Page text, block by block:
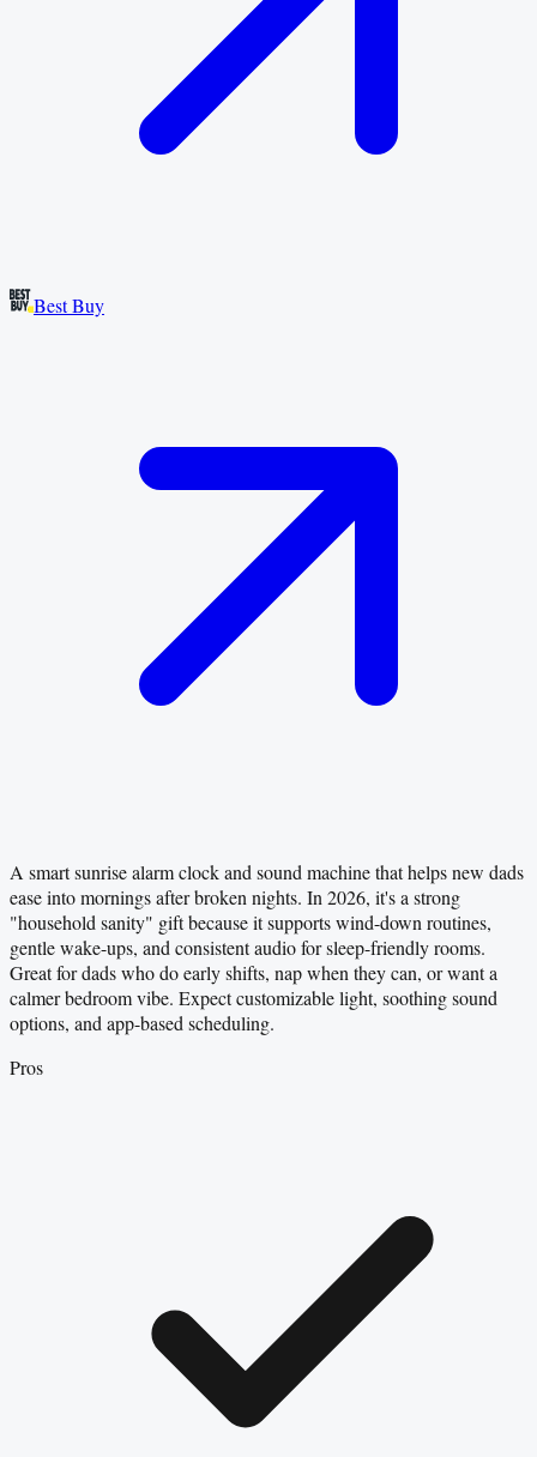
Best Buy
A smart sunrise alarm clock and sound machine that helps new dads
ease into mornings after broken nights. In 2026, it's a strong
"household sanity" gift because it supports wind-down routines,
gentle wake-ups, and consistent audio for sleep-friendly rooms.
Great for dads who do early shifts, nap when they can, or want a
calmer bedroom vibe. Expect customizable light, soothing sound
options, and app-based scheduling.
Pros